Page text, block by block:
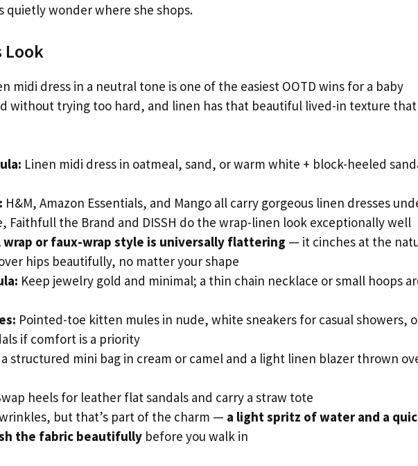
quietly wonder where she shops.
Look
midi dress in a neutral tone is one of the easiest OOTD wins for a baby
without trying too hard, and linen has that beautiful lived-in texture that
Linen midi dress in oatmeal, sand, or warm white + block-heeled
H&M, Amazon Essentials, and Mango all carry gorgeous linen dresses
Faithfull the Brand and DISSH do the wrap-linen look exceptionally well
wrap or faux-wrap style is universally flattering — it cinches at the
hips beautifully, no matter your shape
Keep jewelry gold and minimal; a thin chain necklace or small hoops
Pointed-toe kitten mules in nude, white sneakers for casual showers,
if comfort is a priority
structured mini bag in cream or camel and a light linen blazer thrown
heels for leather flat sandals and carry a straw tote
but that’s part of the charm — a light spritz of water and a
the fabric beautifully before you walk in